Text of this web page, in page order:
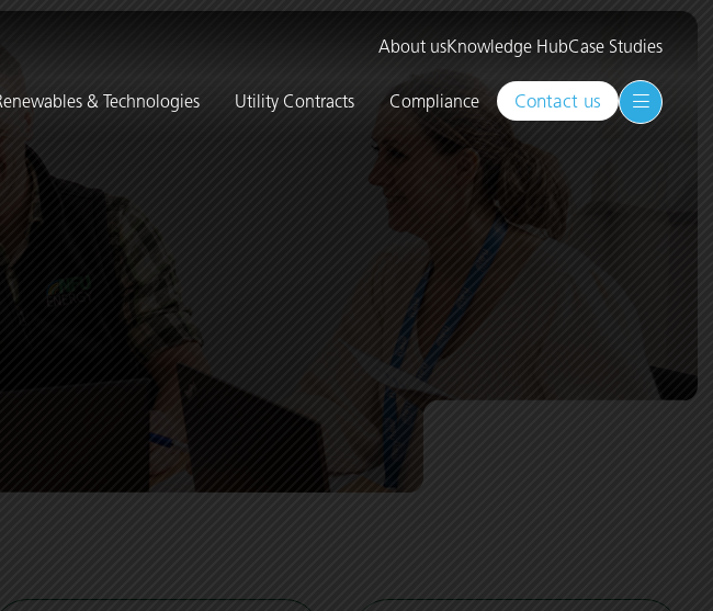
About usKnowledge HubCase Studies
& Technologies Utility Contracts Compliance Contact us